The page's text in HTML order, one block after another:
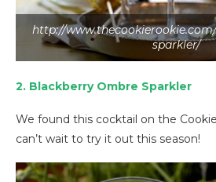
http://
sparkler/
2. Blackberry Ombre Sparkler
We found this cocktail on the
can’t wait to try it out this season!